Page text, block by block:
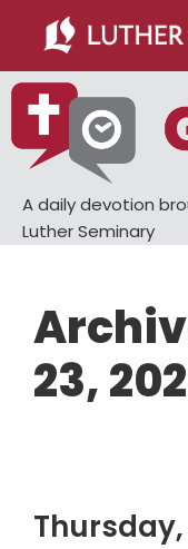
main
content
primary
sidebar
A daily devotion
Luther Seminary
23,
Thursday,